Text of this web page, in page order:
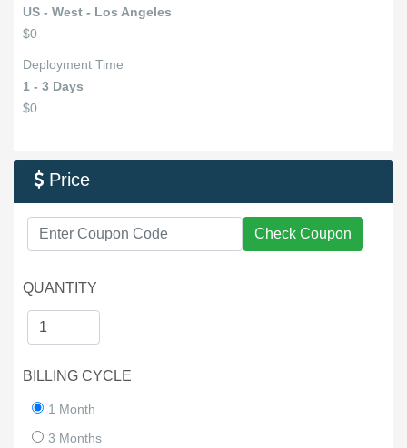
US - West - Los Angeles
$0
Deployment Time
1 - 3 Days
$0
 Price
Check Coupon
QUANTITY
BILLING CYCLE
1 Month
3 Months